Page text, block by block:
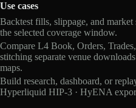
Use cases
Backtest fills, slippage, and
the selected coverage window.
Compare L4 Book, Orders,
stitching separate venue
maps.
Build research, dashboard, or
Hyperliquid HIP-3 · HyENA